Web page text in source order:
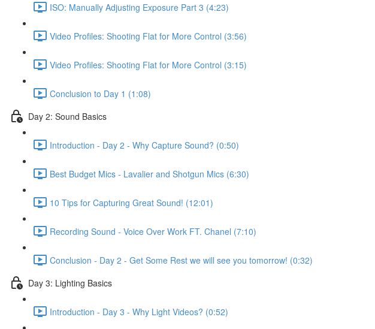
ISO: Manually Adjusting Exposure Part 3 (4:23)
Video Profiles: Shooting Flat for More Control (3:56)
Video Profiles: Shooting Flat for More Control (3:15)
Conclusion to Day 1 (1:08)
Day 2: Sound Basics
Introduction - Day 2 - Why Capture Sound? (0:50)
Best Budget Mics - Lavalier and Shotgun Mics (6:30)
10 Tips for Capturing Great Sound! (12:01)
Recording Sound - Voice Over Work FT. Chanel (7:10)
Conclusion - Day 2 - Get Some Rest we will see you tomorrow! (0:32)
Day 3: Lighting Basics
Introduction - Day 3 - Why Light Videos? (0:52)